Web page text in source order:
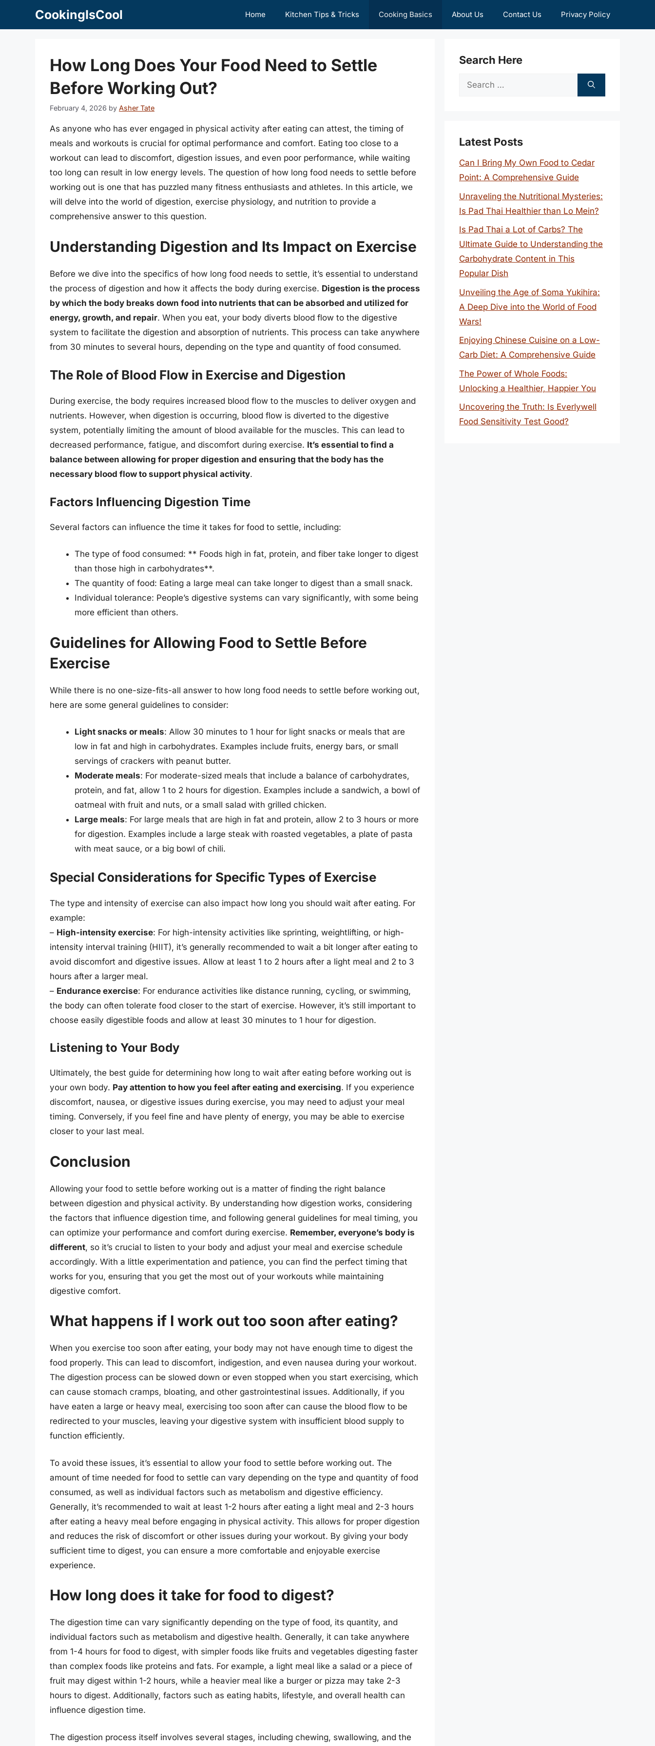
CookingIsCool Home Kitchen Tips & Tricks Cooking Basics About Us Contact Us Privacy Policy
How Long Does Your Food Need to Settle
Before Working Out?
February 4, 2026 by Asher Tate
As anyone who has ever engaged in physical activity after eating can attest, the timing of
meals and workouts is crucial for optimal performance and comfort. Eating too close to a
workout can lead to discomfort, digestion issues, and even poor performance, while waiting
too long can result in low energy levels. The question of how long food needs to settle before
working out is one that has puzzled many fitness enthusiasts and athletes. In this article, we
will delve into the world of digestion, exercise physiology, and nutrition to provide a
comprehensive answer to this question.
Understanding Digestion and Its Impact on Exercise
Before we dive into the specifics of how long food needs to settle, it’s essential to understand
the process of digestion and how it affects the body during exercise. Digestion is the process
by which the body breaks down food into nutrients that can be absorbed and utilized for
energy, growth, and repair. When you eat, your body diverts blood flow to the digestive
system to facilitate the digestion and absorption of nutrients. This process can take anywhere
from 30 minutes to several hours, depending on the type and quantity of food consumed.
The Role of Blood Flow in Exercise and Digestion
During exercise, the body requires increased blood flow to the muscles to deliver oxygen and
nutrients. However, when digestion is occurring, blood flow is diverted to the digestive
system, potentially limiting the amount of blood available for the muscles. This can lead to
decreased performance, fatigue, and discomfort during exercise. It’s essential to find a
balance between allowing for proper digestion and ensuring that the body has the
necessary blood flow to support physical activity.
Factors Influencing Digestion Time
Several factors can influence the time it takes for food to settle, including:
The type of food consumed: ** Foods high in fat, protein, and fiber take longer to digest
than those high in carbohydrates**.
The quantity of food: Eating a large meal can take longer to digest than a small snack.
Individual tolerance: People’s digestive systems can vary significantly, with some being
more efficient than others.
Guidelines for Allowing Food to Settle Before
Exercise
While there is no one-size-fits-all answer to how long food needs to settle before working out,
here are some general guidelines to consider:
Light snacks or meals: Allow 30 minutes to 1 hour for light snacks or meals that are
low in fat and high in carbohydrates. Examples include fruits, energy bars, or small
servings of crackers with peanut butter.
Moderate meals: For moderate-sized meals that include a balance of carbohydrates,
protein, and fat, allow 1 to 2 hours for digestion. Examples include a sandwich, a bowl of
oatmeal with fruit and nuts, or a small salad with grilled chicken.
Large meals: For large meals that are high in fat and protein, allow 2 to 3 hours or more
for digestion. Examples include a large steak with roasted vegetables, a plate of pasta
with meat sauce, or a big bowl of chili.
Special Considerations for Specific Types of Exercise
The type and intensity of exercise can also impact how long you should wait after eating. For
example:
– High-intensity exercise: For high-intensity activities like sprinting, weightlifting, or high-
intensity interval training (HIIT), it’s generally recommended to wait a bit longer after eating to
avoid discomfort and digestive issues. Allow at least 1 to 2 hours after a light meal and 2 to 3
hours after a larger meal.
– Endurance exercise: For endurance activities like distance running, cycling, or swimming,
the body can often tolerate food closer to the start of exercise. However, it’s still important to
choose easily digestible foods and allow at least 30 minutes to 1 hour for digestion.
Listening to Your Body
Ultimately, the best guide for determining how long to wait after eating before working out is
your own body. Pay attention to how you feel after eating and exercising. If you experience
discomfort, nausea, or digestive issues during exercise, you may need to adjust your meal
timing. Conversely, if you feel fine and have plenty of energy, you may be able to exercise
closer to your last meal.
Conclusion
Allowing your food to settle before working out is a matter of finding the right balance
between digestion and physical activity. By understanding how digestion works, considering
the factors that influence digestion time, and following general guidelines for meal timing, you
can optimize your performance and comfort during exercise. Remember, everyone’s body is
different, so it’s crucial to listen to your body and adjust your meal and exercise schedule
accordingly. With a little experimentation and patience, you can find the perfect timing that
works for you, ensuring that you get the most out of your workouts while maintaining
digestive comfort.
What happens if I work out too soon after eating?
When you exercise too soon after eating, your body may not have enough time to digest the
food properly. This can lead to discomfort, indigestion, and even nausea during your workout.
The digestion process can be slowed down or even stopped when you start exercising, which
can cause stomach cramps, bloating, and other gastrointestinal issues. Additionally, if you
have eaten a large or heavy meal, exercising too soon after can cause the blood flow to be
redirected to your muscles, leaving your digestive system with insufficient blood supply to
function efficiently.
To avoid these issues, it’s essential to allow your food to settle before working out. The
amount of time needed for food to settle can vary depending on the type and quantity of food
consumed, as well as individual factors such as metabolism and digestive efficiency.
Generally, it’s recommended to wait at least 1-2 hours after eating a light meal and 2-3 hours
after eating a heavy meal before engaging in physical activity. This allows for proper digestion
and reduces the risk of discomfort or other issues during your workout. By giving your body
sufficient time to digest, you can ensure a more comfortable and enjoyable exercise
experience.
How long does it take for food to digest?
The digestion time can vary significantly depending on the type of food, its quantity, and
individual factors such as metabolism and digestive health. Generally, it can take anywhere
from 1-4 hours for food to digest, with simpler foods like fruits and vegetables digesting faster
than complex foods like proteins and fats. For example, a light meal like a salad or a piece of
fruit may digest within 1-2 hours, while a heavier meal like a burger or pizza may take 2-3
hours to digest. Additionally, factors such as eating habits, lifestyle, and overall health can
influence digestion time.
The digestion process itself involves several stages, including chewing, swallowing, and the
Search Here
Search
Latest Posts
Can I Bring My Own Food to Cedar
Point: A Comprehensive Guide
Unraveling the Nutritional Mysteries:
Is Pad Thai Healthier than Lo Mein?
Is Pad Thai a Lot of Carbs? The
Ultimate Guide to Understanding the
Carbohydrate Content in This
Popular Dish
Unveiling the Age of Soma Yukihira:
A Deep Dive into the World of Food
Wars!
Enjoying Chinese Cuisine on a Low-
Carb Diet: A Comprehensive Guide
The Power of Whole Foods:
Unlocking a Healthier, Happier You
Uncovering the Truth: Is Everlywell
Food Sensitivity Test Good?